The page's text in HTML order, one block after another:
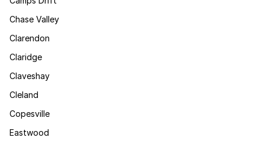
Chase Valley
Clarendon
Claridge
Claveshay
Cleland
Copesville
Eastwood